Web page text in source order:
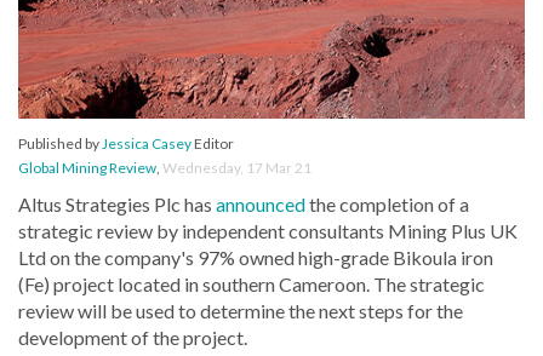
Published byJessica CaseyEditor
Global Mining Review, Wednesday, 17 Mar 21
Altus Strategies Plc has announcedthe completion of a
strategic review by independent consultants Mining Plus UK
Ltd on the company's 97% owned high-grade Bikoula iron
(Fe) project located in southern Cameroon. The strategic
review will be used to determine the next steps for the
development of the project.